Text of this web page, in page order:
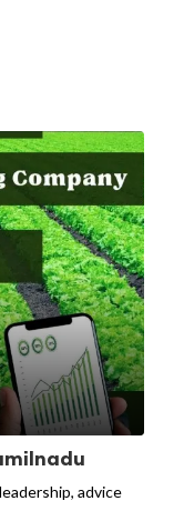
advice